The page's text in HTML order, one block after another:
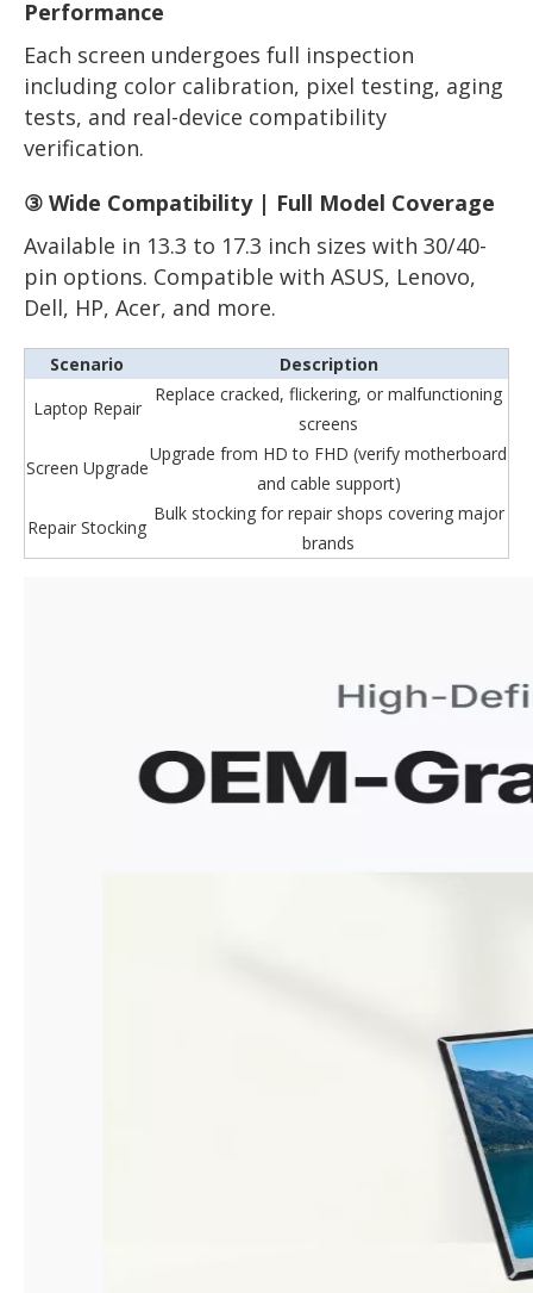
Performance
Each screen undergoes full inspection
including color calibration, pixel testing, aging
tests, and real-device compatibility
verification.
③ Wide Compatibility | Full Model Coverage
Available in 13.3 to 17.3 inch sizes with 30/40-
pin options. Compatible with ASUS, Lenovo,
Dell, HP, Acer, and more.
Scenario
Description
Laptop Repair
Replace cracked, flickering, or malfunctioning
screens
Screen Upgrade
Upgrade from HD to FHD (verify motherboard
and cable support)
Repair Stocking
Bulk stocking for repair shops covering major
brands